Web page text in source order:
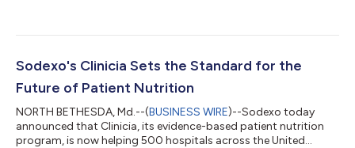
relationship between the two organizations and their
and facilities management solutions that support exceptional
Sodexo's Clinicia Sets the Standard for the
Future of Patient Nutrition
NORTH BETHESDA, Md.--(BUSINESS WIRE)--Sodexo today
announced that Clinicia, its evidence-based patient nutrition
program, is now helping 500 hospitals across the United